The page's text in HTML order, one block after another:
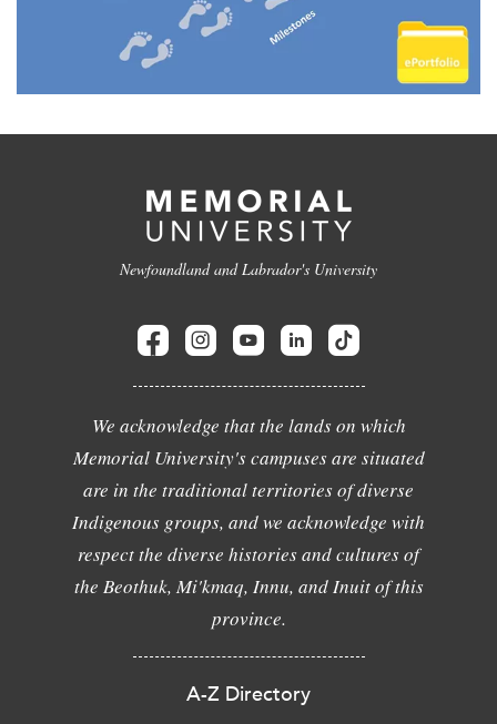
Newfoundland and Labrador's University
We acknowledge that the lands on which
Memorial University's campuses are situated
are in the traditional territories of diverse
Indigenous groups, and we acknowledge with
respect the diverse histories and cultures of
the Beothuk, Mi'kmaq, Innu, and Inuit of this
province.
A-Z Directory